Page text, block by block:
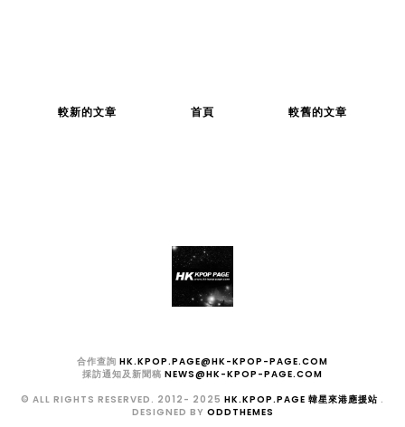
較新的文章 較舊的文章
首頁
合作查詢 HK.KPOP.PAGE@HK-KPOP-PAGE.COM
採訪通知及新聞稿 NEWS@HK-KPOP-PAGE.COM
© ALL RIGHTS RESERVED. 2012- 2025 HK.KPOP.PAGE 韓星來港應援站 .
DESIGNED BY ODDTHEMES